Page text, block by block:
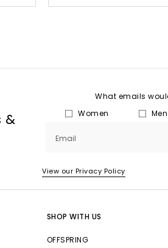
&
What emails
Women
Men
Email
View our Privacy Policy
SHOP WITH US
OFFSPRING